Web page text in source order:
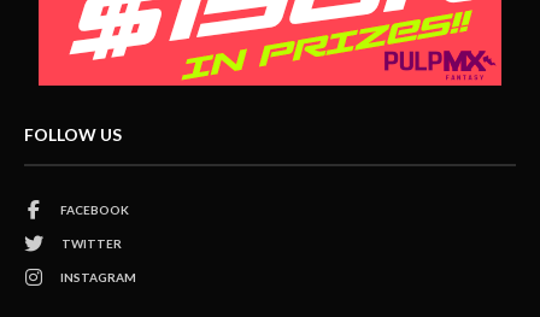
FOLLOW US
FACEBOOK
TWITTER
INSTAGRAM